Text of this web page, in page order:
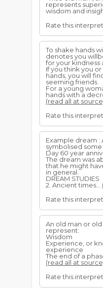
represents
wisdom and
Rate this
To shake hands
denotes you
for your kindness
If you think you
hands, you will
seeming friends.
For a young
hands with a
(read all at
Rate this
Example dream :
symbolised
Day 60 year
The dream was
that he might
in general.
DREAM STUDIES
2. Ancient times...
Rate this
An old man or
represent:
Wisdom
Experience, or
experience
The end of a
(read all at
Rate this